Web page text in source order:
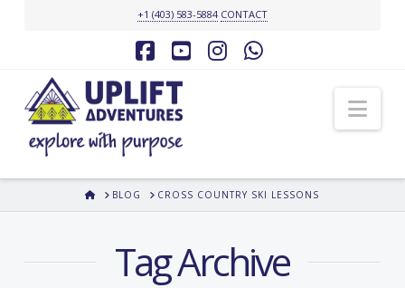
+1 (403) 583-5884 CONTACT
Facebook
YouTubeInstagram
HOMEBLOG CROSS COUNTRY SKI LESSONS
Tag Archive